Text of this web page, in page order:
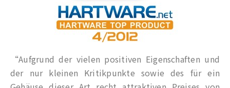
“Aufgrund der vielen positiven Eigenschaften und
der nur kleinen Kritikpunkte sowie des für ein